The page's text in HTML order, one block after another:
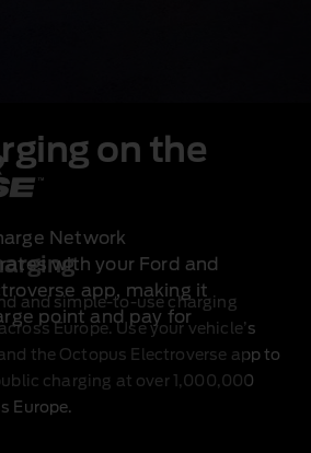
on the
Network
with your Ford and
app, making it
point and pay for
and simple‑to‑use charging
Europe. Use your vehicle’s
the Octopus Electroverse app to
charging at over 1,000,000
Europe.